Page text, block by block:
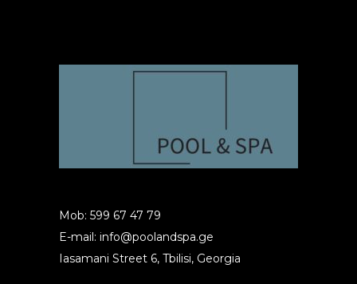
Mob: 599 67 47 79
E-mail: info@poolandspa.ge
Iasamani Street 6, Tbilisi, Georgia